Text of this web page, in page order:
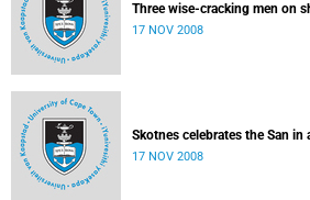
Three wise-cracking men on
17 NOV 2008
Skotnes celebrates the San
17 NOV 2008